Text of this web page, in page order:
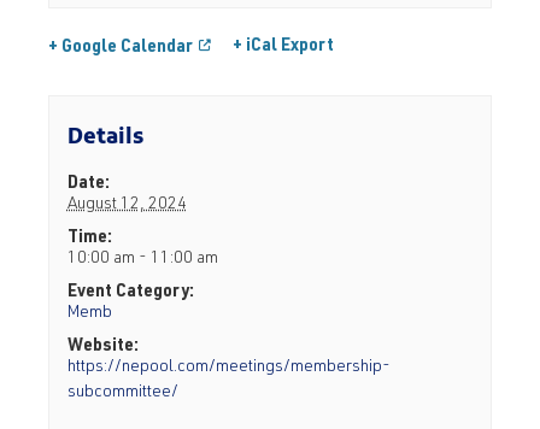
+ Google Calendar + iCal Export
Details
Date:
August 12, 2024
Time:
10:00 am - 11:00 am
Event Category:
Memb
Website:
https://nepool.com/meetings/membership-
subcommittee/